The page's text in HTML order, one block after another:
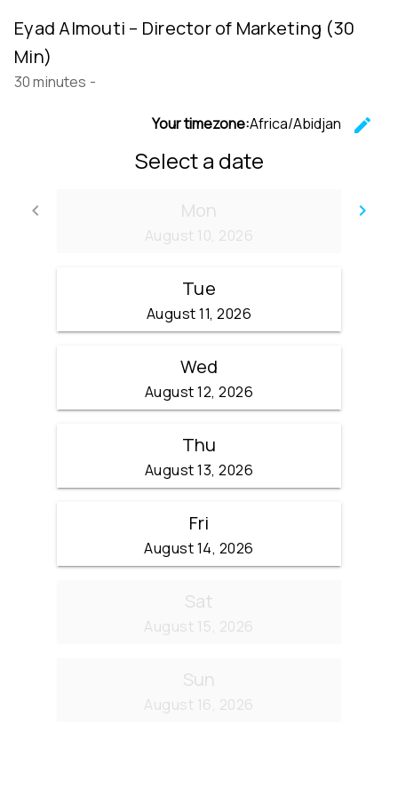
Eyad Almouti – Director of Marketing (30
Min)
30 minutes -
Your timezone:Africa/Abidjan
edit
Select a date
keyboard_arrow_left
Go back
keyboard_arrow_right
Mon
August 10, 2026
Tue
August 11, 2026
Wed
August 12, 2026
Thu
August 13, 2026
Fri
August 14, 2026
Sat
August 15, 2026
Sun
August 16, 2026